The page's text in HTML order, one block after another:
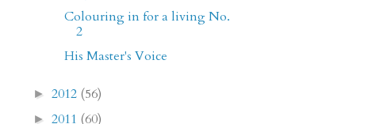
Colouring in for a living No.
2
His Master's Voice
► 2012 (56)
► 2011 (60)